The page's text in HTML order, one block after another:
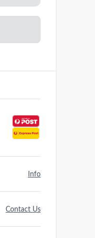
Info
Contact Us